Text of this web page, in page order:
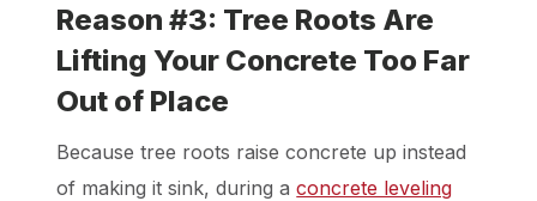
Reason #3: Tree Roots Are
Lifting Your Concrete Too Far
Out of Place
Because tree roots raise concrete up instead
of making it sink, during aconcrete leveling